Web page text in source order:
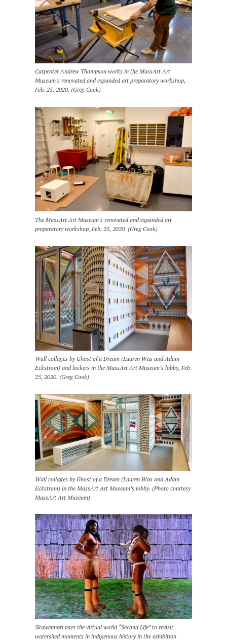
Carpenter Andrew Thompson works in the MassArt Art
Museum’s renovated and expanded art preparatory workshop,
Feb. 25, 2020. (Greg Cook)
The MassArt Art Museum’s renovated and expanded art
preparatory workshop, Feb. 25, 2020. (Greg Cook)
Wall collages by Ghost of a Dream (Lauren Was and Adam
Eckstrom) and lockers in the MassArt Art Museum’s lobby, Feb.
25, 2020. (Greg Cook)
Wall collages by Ghost of a Dream (Lauren Was and Adam
Eckstrom) in the MassArt Art Museum’s lobby. (Photo courtesy
MassArt Art Museum)
Skawennati uses the virtual world “Second Life” to revisit
watershed moments in indigenous history in the exhibition